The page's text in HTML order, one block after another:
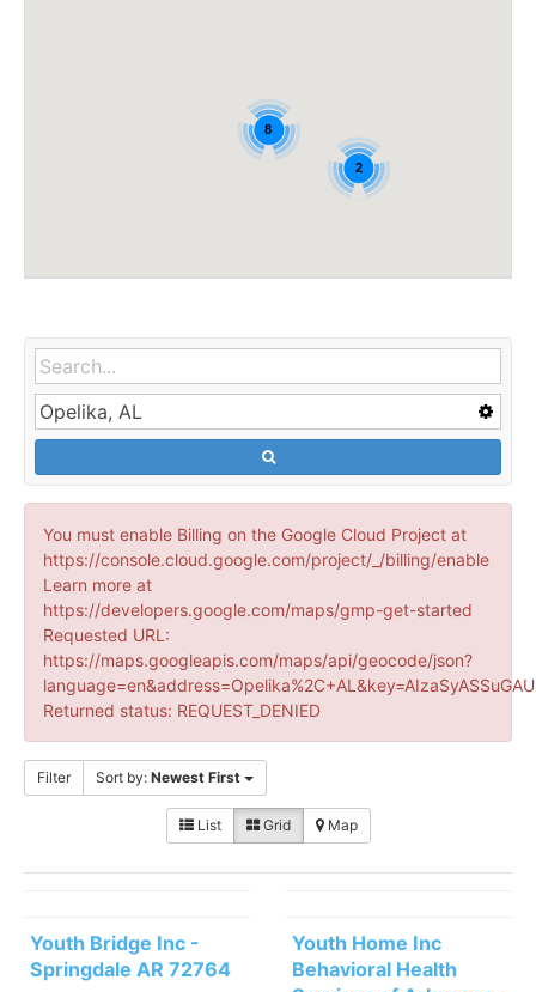
8
2
You must enable Billing on the Google Cloud Project at
https://console.cloud.google.com/project/_/billing/enable
Learn more at
https://developers.google.com/maps/gmp-get-started
Requested URL:
https://maps.googleapis.com/maps/api/geocode/json?
Returned status: REQUEST_DENIED
Filter Sort by: Newest First
List Grid Map
Youth Bridge Inc -
Springdale AR 72764
Youth Home Inc
Behavioral Health